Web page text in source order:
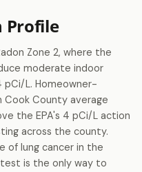
Profile
Zone 2, where the
moderate indoor
pCi/L. Homeowner-
County average
the EPA's 4 pCi/L action
across the county.
of lung cancer in the
is the only way to